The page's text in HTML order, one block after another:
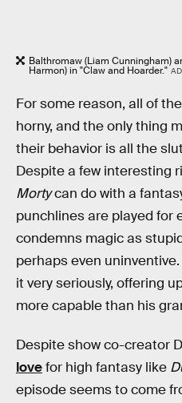
Balthromaw (Liam Cunningham)
Harmon) in "Claw and Hoarder."
For some reason, all of
horny, and the only thing
their behavior is all the
Despite a few interesting
Mortycan do with a
punchlines are played for
condemns magic as
perhaps even
it very seriously, offering
more capable than his
Despite show co-creator
lovefor high fantasy like
episode seems to come